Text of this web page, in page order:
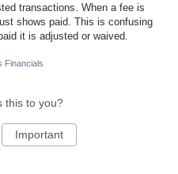
transactions. When a fee is
shows paid. This is confusing
it is adjusted or waived.
Financials
this to you?
Important